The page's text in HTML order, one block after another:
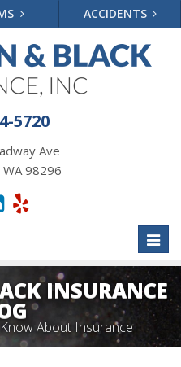
ACCIDENTS
5720
Ave
WA 98296
INSURANCE
About Insurance